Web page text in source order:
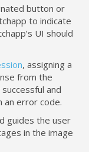
button or
to indicate
UI should
, assigning a
from the
and
error code.
guides the user
in the image